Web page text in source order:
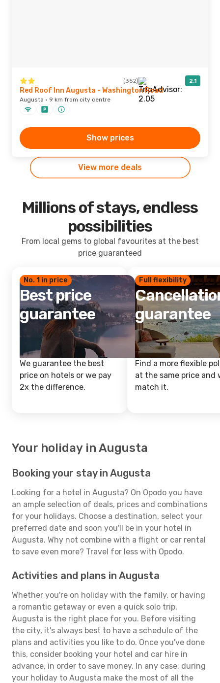
(352) 2.1
Red Roof Inn Augusta - Washington Road
Augusta · 9 km from city centre
Show prices
View more deals
Millions of stays, endless
possibilities
From local gems to global favourites at the best
price guaranteed
No. 1 in price
Best price
guarantee
We guarantee the best
price on hotels or we pay
2x the difference.
Full flexibility
guarantee
Find a more flexible
at the same price and
match it.
Your holiday in Augusta
Booking your stay in Augusta
Looking for a hotel in Augusta? On Opodo you have
an ample selection of deals, prices and combinations
for your holidays. Choose a destination, select your
preferred date and soon you'll be in your hotel in
Augusta. Why not combine with a flight or car rental
to save even more? Travel for less with Opodo.
Activities and plans in Augusta
Whether you're on holiday with the family, or having
a romantic getaway or even a quick solo trip,
Augusta is the right place for you. Before visiting
the city, it's always best to have a schedule of the
plans and activities you like to do. Once you've done
this, consider booking your hotel and car hire in
advance, in order to save money. In any case, during
your holiday to Augusta make the most of all the